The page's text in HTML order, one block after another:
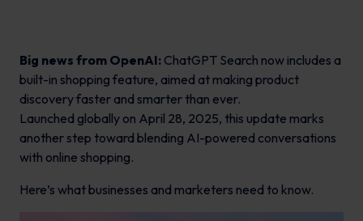
Big news from OpenAI: ChatGPT Search now includes a
built-in shopping feature, aimed at making product
discovery faster and smarter than ever.
Launched globally on April 28, 2025, this update marks
another step toward blending AI-powered conversations
with online shopping.
Here’s what businesses and marketers need to know.